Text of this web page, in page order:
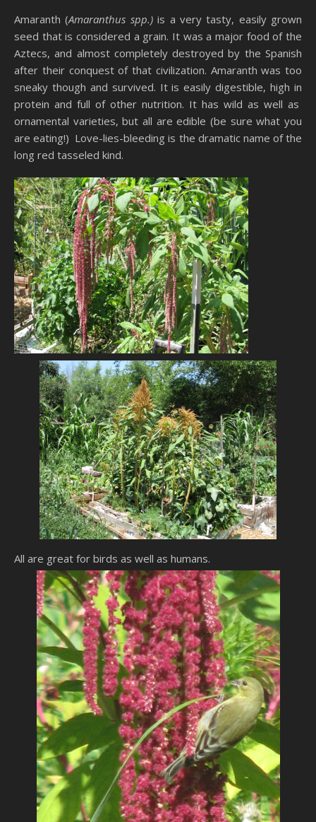
Amaranth (Amaranthus spp.)is a very tasty, easily grown
seed that is considered a grain. It was a major food of the
Aztecs, and almost completely destroyed by the Spanish
after their conquest of that civilization. Amaranth was too
sneaky though and survived. It is easily digestible, high in
protein and full of other nutrition. It has wild as well as
ornamental varieties, but all are edible (be sure what you
are eating!) Love-lies-bleeding is the dramatic name of the
long red tasseled kind.
All are great for birds as well as humans.